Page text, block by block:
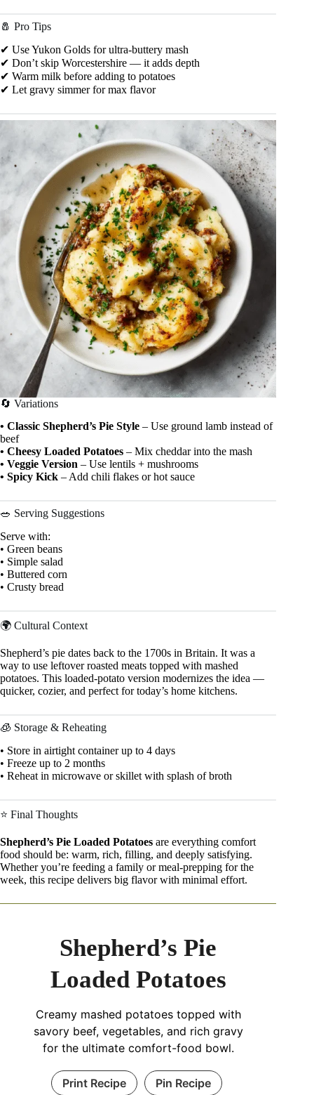
🧂 Pro Tips
✔ Use Yukon Golds for ultra-buttery mash
✔ Don’t skip Worcestershire — it adds depth
✔ Warm milk before adding to potatoes
✔ Let gravy simmer for max flavor
🔄 Variations
• Classic Shepherd’s Pie Style – Use ground lamb instead of
beef
• Cheesy Loaded Potatoes – Mix cheddar into the mash
• Veggie Version – Use lentils + mushrooms
• Spicy Kick – Add chili flakes or hot sauce
🥗 Serving Suggestions
Serve with:
• Green beans
• Simple salad
• Buttered corn
• Crusty bread
🌍 Cultural Context
Shepherd’s pie dates back to the 1700s in Britain. It was a
way to use leftover roasted meats topped with mashed
potatoes. This loaded-potato version modernizes the idea —
quicker, cozier, and perfect for today’s home kitchens.
🧊 Storage & Reheating
• Store in airtight container up to 4 days
• Freeze up to 2 months
• Reheat in microwave or skillet with splash of broth
⭐ Final Thoughts
Shepherd’s Pie Loaded Potatoes are everything comfort
food should be: warm, rich, filling, and deeply satisfying.
Whether you’re feeding a family or meal-prepping for the
week, this recipe delivers big flavor with minimal effort.
Shepherd’s Pie
Loaded Potatoes
Creamy mashed potatoes topped with
savory beef, vegetables, and rich gravy
for the ultimate comfort-food bowl.
Print Recipe Pin Recipe